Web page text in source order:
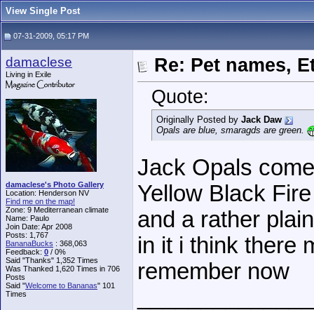
View Single Post
07-31-2009, 05:17 PM
damaclese
Living in Exile
damaclese's Photo Gallery
Location: Henderson NV
Find me on the map!
Zone: 9 Mediterranean climate
Name: Paulo
Join Date: Apr 2008
Posts: 1,767
BananaBucks : 368,063
Feedback: 0 / 0%
Said "Thanks" 1,352 Times
Was Thanked 1,620 Times in 706
Posts
Said "Welcome to Bananas" 101
Times
Re: Pet names,
Quote:
Originally Posted by Jack Daw
Opals are blue, smaragds are green.
Jack Opals
Yellow Black
and a rather
in it i think there
remember now